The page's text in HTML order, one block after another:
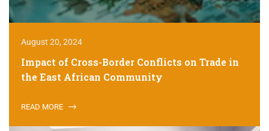
August 20, 2024
Impact of Cross-Border Conflicts on Trade in
the East African Community
READ MORE